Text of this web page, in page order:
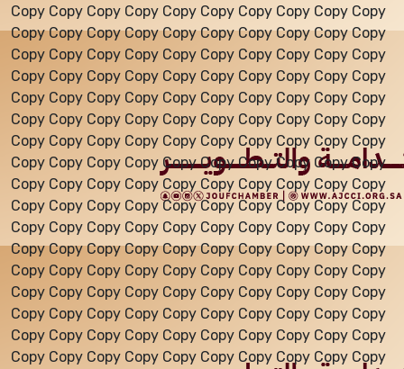
Home
About us
services
Media Center
Events
Al-Jouf events
Copy Copy Copy Copy Copy Copy Copy Copy Copy Copy
Copy Copy Copy Copy Copy Copy Copy Copy Copy Copy
Copy Copy Copy Copy Copy Copy Copy Copy Copy Copy
Copy Copy Copy Copy Copy Copy Copy Copy Copy Copy
Copy Copy Copy Copy Copy Copy Copy Copy Copy Copy
Copy Copy Copy Copy Copy Copy Copy Copy Copy Copy
Copy Copy Copy Copy Copy Copy Copy Copy Copy Copy
Copy Copy Copy Copy Copy Copy Copy Copy Copy Copy
Copy Copy Copy Copy Copy Copy Copy Copy Copy Copy
Copy Copy Copy Copy Copy Copy Copy Copy Copy Copy
Copy Copy Copy Copy Copy Copy Copy Copy Copy Copy
Copy Copy Copy Copy Copy Copy Copy Copy Copy Copy
Copy Copy Copy Copy Copy Copy Copy Copy Copy Copy
Copy Copy Copy Copy Copy Copy Copy Copy Copy Copy
Copy Copy Copy Copy Copy Copy Copy Copy Copy Copy
Copy Copy Copy Copy Copy Copy Copy Copy Copy Copy
Copy Copy Copy Copy Copy Copy Copy Copy Copy Copy